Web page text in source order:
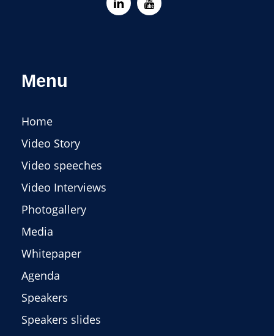
Menu
Home
Video Story
Video speeches
Video Interviews
Photogallery
Media
Whitepaper
Agenda
Speakers
Speakers slides